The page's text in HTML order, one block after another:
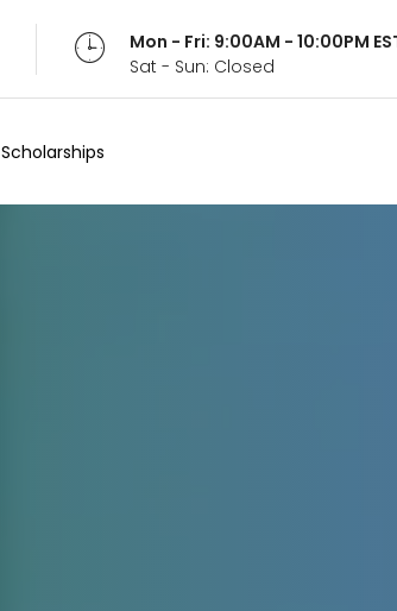
Mon - Fri: 9:00AM - 10:00PM
Sat - Sun: Closed
Scholarships